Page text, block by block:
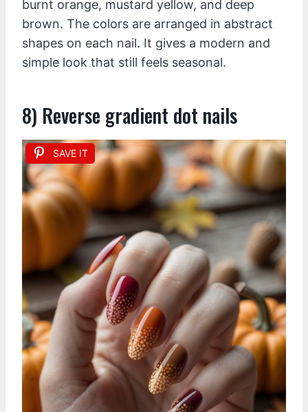
burnt orange, mustard yellow, and deep
brown. The colors are arranged in abstract
shapes on each nail. It gives a modern and
simple look that still feels seasonal.
8) Reverse gradient dot nails
SAVE IT